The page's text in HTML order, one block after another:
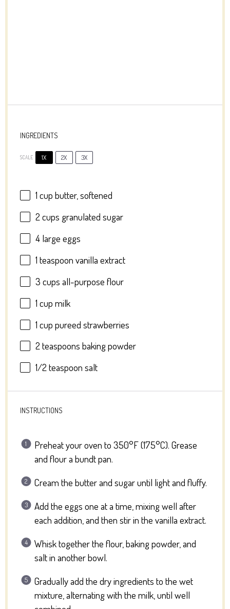
INGREDIENTS
SCALE 1X 2X 3X
1 cup butter, softened
2 cups granulated sugar
4large eggs
1 teaspoon vanilla extract
3 cups all-purpose flour
1 cup milk
1 cup pureed strawberries
2 teaspoons baking powder
1/2 teaspoon salt
INSTRUCTIONS
Preheat your oven to 350°F (175°C). Grease
and flour a bundt pan.
Cream the butter and sugar until light and fluffy.
Add the eggs one at a time, mixing well after
each addition, and then stir in the vanilla extract.
Whisk together the flour, baking powder, and
salt in another bowl.
Gradually add the dry ingredients to the wet
mixture, alternating with the milk, until well